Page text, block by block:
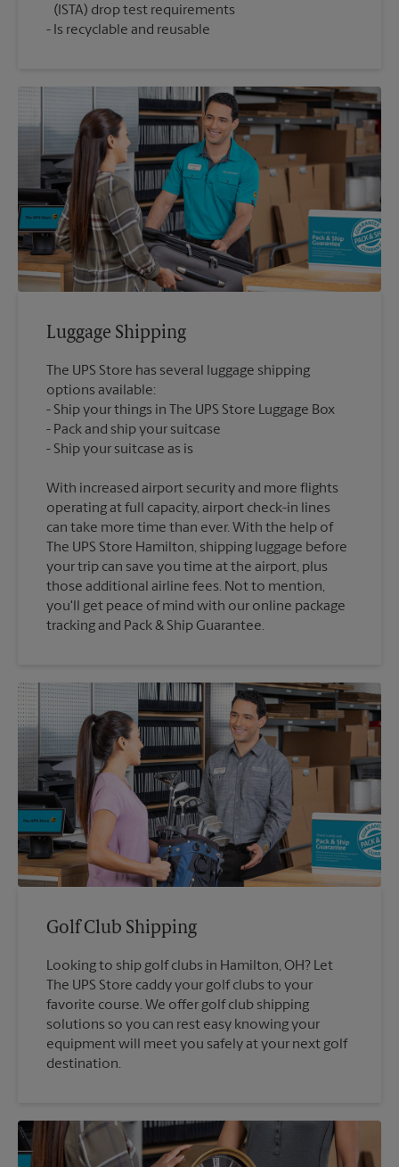
(ISTA) drop test requirements
Is recyclable and reusable
Luggage Shipping
The UPS Store has several luggage shipping
options available:
Ship your things in The UPS Store Luggage Box
Pack and ship your suitcase
With increased airport security and more flights
operating at full capacity, airport check-in lines
can take more time than ever. With the help of
The UPS Store Hamilton, shipping luggage before
your trip can save you time at the airport, plus
those additional airline fees. Not to mention,
you'll get peace of mind with our online package
tracking and Pack & Ship Guarantee.
Golf Club Shipping
Looking to ship golf clubs in Hamilton, OH? Let
The UPS Store caddy your golf clubs to your
favorite course. We offer golf club shipping
solutions so you can rest easy knowing your
equipment will meet you safely at your next golf
destination.